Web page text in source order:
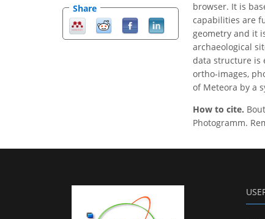
Share
browser. It is
capabilities are
geometry and it
archaeological
data structure is
ortho-images,
of Meteora by a
How to cite.
Photogramm.